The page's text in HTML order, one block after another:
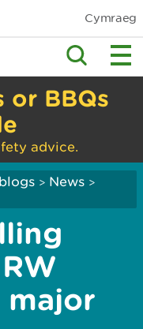
Cymraeg
or BBQs
advice.
> News >
major